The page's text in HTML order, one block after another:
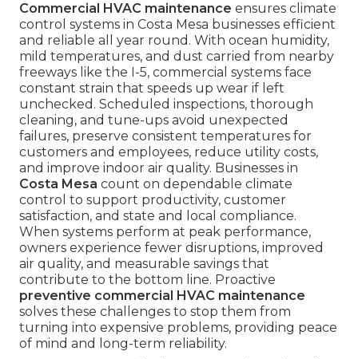
Commercial HVAC maintenance ensures climate
control systems in Costa Mesa businesses efficient
and reliable all year round. With ocean humidity,
mild temperatures, and dust carried from nearby
freeways like the I-5, commercial systems face
constant strain that speeds up wear if left
unchecked. Scheduled inspections, thorough
cleaning, and tune-ups avoid unexpected
failures, preserve consistent temperatures for
customers and employees, reduce utility costs,
and improve indoor air quality. Businesses in
Costa Mesa count on dependable climate
control to support productivity, customer
satisfaction, and state and local compliance.
When systems perform at peak performance,
owners experience fewer disruptions, improved
air quality, and measurable savings that
contribute to the bottom line. Proactive
preventive commercial HVAC maintenance
solves these challenges to stop them from
turning into expensive problems, providing peace
of mind and long-term reliability.